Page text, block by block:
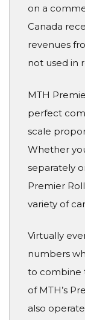
on a
Canada
revenues
not used in
MTH
perfect
scale
Whether
separately
Premier
variety of
Virtually
numbers
to combine
of MTH’s
also